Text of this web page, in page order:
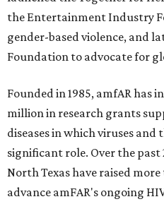
the Entertainment Industry
gender-based violence, and
Foundation to advocate for
Founded in 1985, amfAR has
million in research grants
diseases in which viruses
significant role. Over the past
North Texas have raised
advance amFAR's ongoing